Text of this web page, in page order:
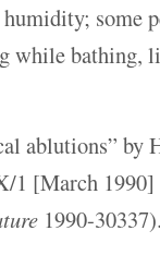
some
while bathing,
ablutions” by
1 [March
1990-